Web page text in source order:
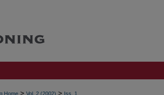
Home > Vol. 2 (2002) > Iss. 1